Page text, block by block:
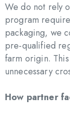
We do not rely
program
packaging, we
pre-qualified
farm origin.
unnecessary
How partner